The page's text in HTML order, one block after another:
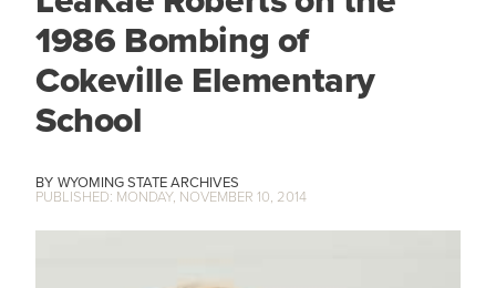
1986 Bombing of
Cokeville Elementary
School
WYOMING STATE ARCHIVES
MONDAY, NOVEMBER 10, 2014